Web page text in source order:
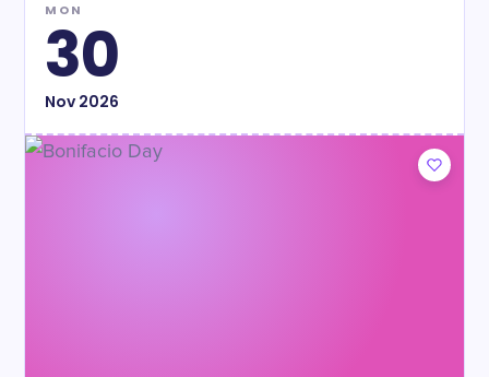
MON
30
Nov2026